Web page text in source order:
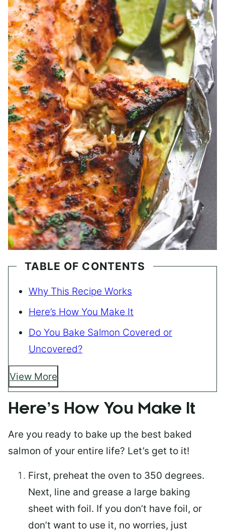
TABLE OF CONTENTS
Why This Recipe Works
Here’s How You Make It
Do You Bake Salmon Covered or
Uncovered?
View More
Here’s How You Make It
Are you ready to bake up the best baked
salmon of your entire life? Let’s get to it!
First, preheat the oven to 350 degrees.
Next, line and grease a large baking
sheet with foil. If you don’t have foil, or
don’t want to use it, no worries, just